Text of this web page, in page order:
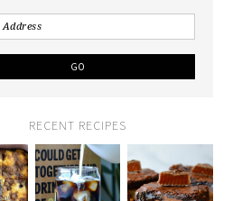
RECENT RECIPES